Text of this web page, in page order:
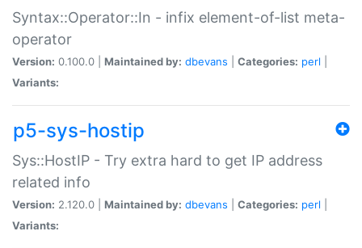
Syntax::Operator::In - infix element-of-list meta-
operator
Version: 0.100.0 | Maintained by: dbevans Categories: perl
Variants:
p5-sys-hostip
Sys::HostIP - Try extra hard to get IP address
related info
Version: 2.120.0 | Maintained by: dbevans Categories: perl
Variants: